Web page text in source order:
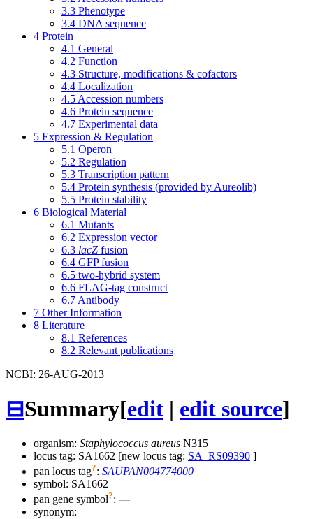
3.3 Phenotype
3.4 DNA sequence
4 Protein
4.1 General
4.2 Function
4.3 Structure, modifications & cofactors
4.4 Localization
4.5 Accession numbers
4.6 Protein sequence
4.7 Experimental data
5 Expression & Regulation
5.1 Operon
5.2 Regulation
5.3 Transcription pattern
5.4 Protein synthesis (provided by Aureolib)
5.5 Protein stability
6 Biological Material
6.1 Mutants
6.2 Expression vector
6.3 lacZ fusion
6.4 GFP fusion
6.5 two-hybrid system
6.6 FLAG-tag construct
6.7 Antibody
7 Other Information
8 Literature
8.1 References
8.2 Relevant publications
NCBI: 26-AUG-2013
⊟Summary[edit | edit source]
organism: Staphylococcus aureus N315
locus tag: SA1662 [new locus tag: SA_RS09390 ]
pan locus tag?: SAUPAN004774000
symbol: SA1662
pan gene symbol?: —
synonym: